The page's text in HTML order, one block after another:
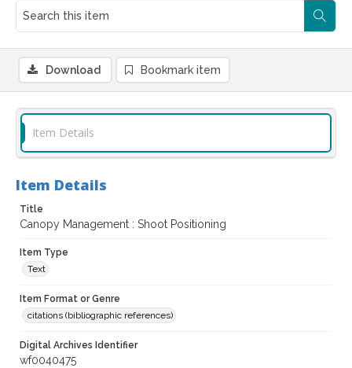
Download Bookmark item
Item Details
Item Details
Title
Canopy Management : Shoot Positioning
Item Type
Text
Item Format or Genre
citations (bibliographic references)
Digital Archives Identifier
wf0040475